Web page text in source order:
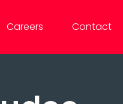
Careers Contact